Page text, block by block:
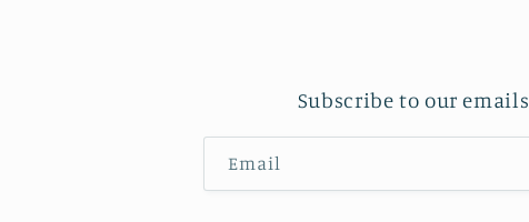
Subscribe to our emails
Email